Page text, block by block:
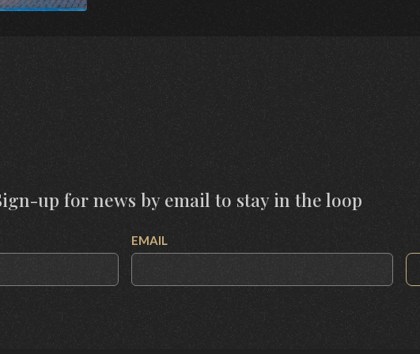
up for news by email to stay in the loop
EMAIL